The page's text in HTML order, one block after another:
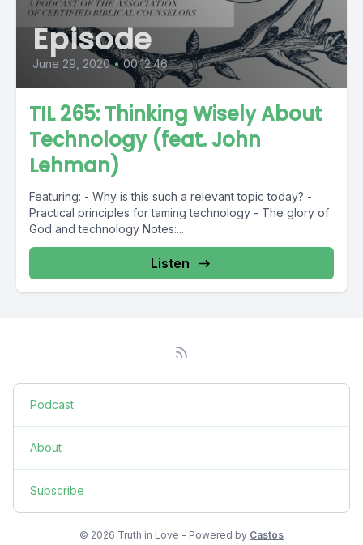
Episode
June 29, 2020 • 00:12:46
TIL 265: Thinking Wisely About
Technology (feat. John
Lehman)
Featuring: - Why is this such a relevant topic today? -
Practical principles for taming technology - The glory of
God and technology Notes:...
Listen
Podcast
About
Subscribe
© 2026 Truth in Love - Powered by Castos